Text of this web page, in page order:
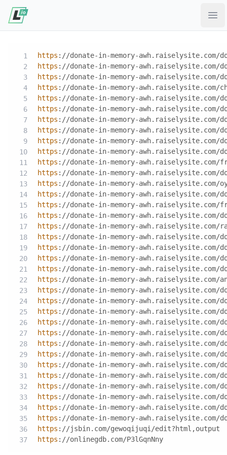
https ://donate-in-memory-awh.raiselysite.com/
https ://donate-in-memory-awh.raiselysite.com/
https ://donate-in-memory-awh.raiselysite.com/
https ://donate-in-memory-awh.raiselysite.com/
https ://donate-in-memory-awh.raiselysite.com/
https ://donate-in-memory-awh.raiselysite.com/
https ://donate-in-memory-awh.raiselysite.com/
https ://donate-in-memory-
https ://donate-in-memory-
https ://donate-in-memory-awh.raiselysite.com/
https ://donate-in-memory-awh.raiselysite.com/
https ://donate-in-memory-awh.raiselysite.com/
https ://donate-in-memory-awh.raiselysite.com/
https ://donate-in-memory-awh.raiselysite.com/
https ://donate-in-memory-awh.raiselysite.com/
https ://donate-in-memory-awh.raiselysite.com/
https ://donate-in-memory-awh.raiselysite.com/
https ://donate-in-memory-awh.raiselysite.com/
https ://donate-in-memory-awh.raiselysite.com/
https ://donate-in-memory-awh.raiselysite.com/
https ://donate-in-memory-awh.raiselysite.com/
https ://donate-in-memory-awh.raiselysite.com/
https ://donate-in-memory-awh.raiselysite.com/
https ://donate-in-memory-awh.raiselysite.com/
https ://donate-in-memory-awh.raiselysite.com/
https ://donate-in-memory-awh.raiselysite.com/
https ://donate-in-memory-awh.raiselysite.com/
https ://donate-in-memory-awh.raiselysite.com/
https ://donate-in-memory-awh.raiselysite.com/
https ://donate-in-memory-awh.raiselysite.com/
https ://donate-in-memory-awh.raiselysite.com/
https ://donate-in-memory-awh.raiselysite.com/
https ://donate-in-memory-awh.raiselysite.com/
https ://donate-in-memory-awh.raiselysite.com/
https ://donate-in-memory-awh.raiselysite.com/
https ://jsbin.com/gewoqijuqi/edit?html,output
https ://onlinegdb.com/P3lGqnNny